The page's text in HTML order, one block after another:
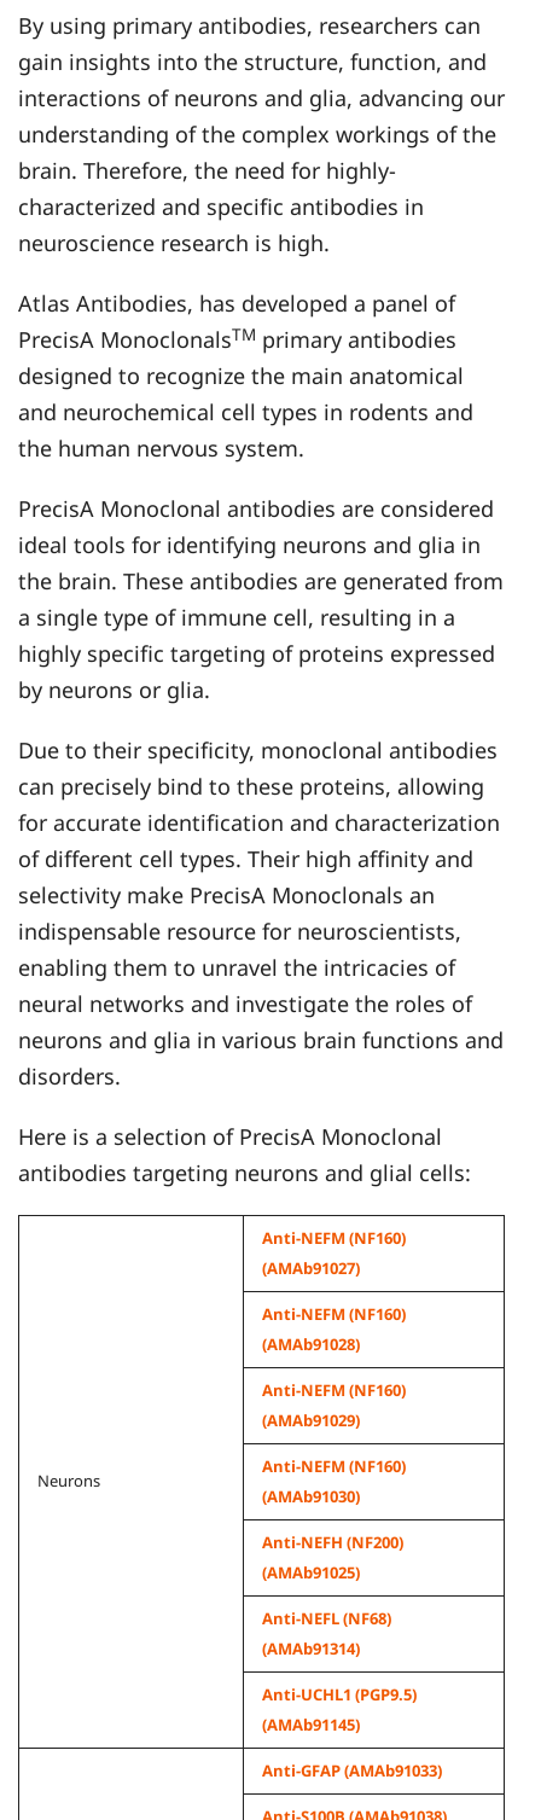
By using primary antibodies, researchers can
gain insights into the structure, function, and
interactions of neurons and glia, advancing our
understanding of the complex workings of the
brain. Therefore, the need for highly-
characterized and specific antibodies in
neuroscience research is high.
Atlas Antibodies, has developed a panel of
PrecisA MonoclonalsTM primary antibodies
designed to recognize the main anatomical
and neurochemical cell types in rodents and
the human nervous system.
PrecisA Monoclonal antibodies are considered
ideal tools for identifying neurons and glia in
the brain. These antibodies are generated from
a single type of immune cell, resulting in a
highly specific targeting of proteins expressed
by neurons or glia.
Due to their specificity, monoclonal antibodies
can precisely bind to these proteins, allowing
for accurate identification and characterization
of different cell types. Their high affinity and
selectivity make PrecisA Monoclonals an
indispensable resource for neuroscientists,
enabling them to unravel the intricacies of
neural networks and investigate the roles of
neurons and glia in various brain functions and
disorders.
Here is a selection of PrecisA Monoclonal
antibodies targeting neurons and glial cells:
Neurons
Anti-NEFM (NF160)
(AMAb91027)
Anti-NEFM (NF160)
(AMAb91028)
Anti-NEFM (NF160)
(AMAb91029)
Anti-NEFM (NF160)
(AMAb91030)
Anti-NEFH (NF200)
(AMAb91025)
Anti-NEFL (NF68)
(AMAb91314)
Anti-UCHL1 (PGP9.5)
(AMAb91145)
Anti-GFAP (AMAb91033)